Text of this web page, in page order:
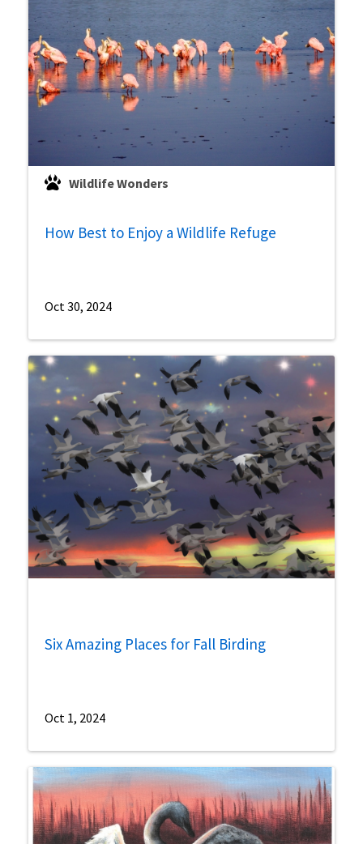
Wildlife Wonders
How Best to Enjoy a Wildlife Refuge
Oct 30, 2024
Six Amazing Places for Fall Birding
Oct 1, 2024